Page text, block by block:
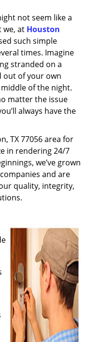
i
t
not seem like a
we, at Houston
such simple
times. Imagine
stranded on a
out of your own
of the night.
matter the issue
always have the
TX 77056 area for
in rendering 24/7
we’ve grown
and are
quality, integrity,